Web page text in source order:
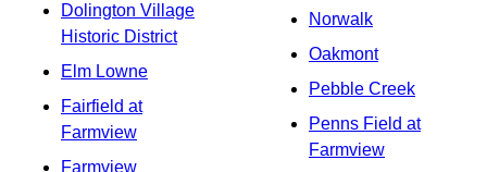
Dolington Village
Historic District
Elm Lowne
Fairfield at
Farmview
Farmview
Norwalk
Oakmont
Pebble Creek
Penns Field at
Farmview